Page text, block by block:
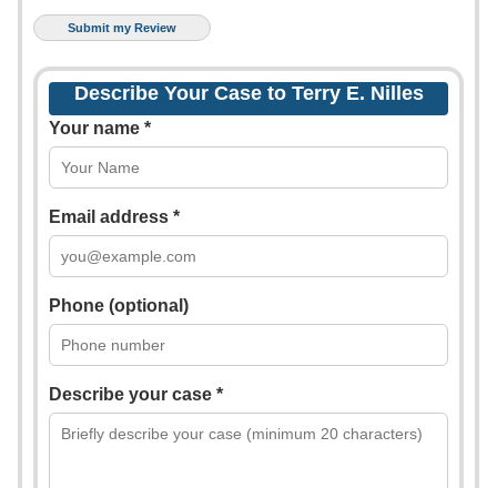
Describe Your Case to Terry E. Nilles
Your name *
Email address *
Phone (optional)
Describe your case *